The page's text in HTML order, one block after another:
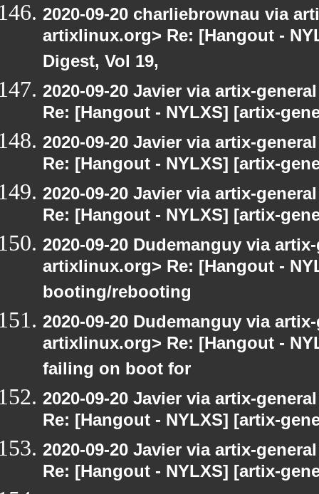
2020-09-20 charliebrownau via
artixlinux.org> Re: [Hangout -
Digest, Vol 19,
2020-09-20 Javier via artix-
Re: [Hangout - NYLXS] [artix-
2020-09-20 Javier via artix-
Re: [Hangout - NYLXS] [artix-
2020-09-20 Javier via artix-
Re: [Hangout - NYLXS] [artix-
2020-09-20 Dudemanguy via
artixlinux.org> Re: [Hangout -
booting/rebooting
2020-09-20 Dudemanguy via
artixlinux.org> Re: [Hangout -
failing on boot for
2020-09-20 Javier via artix-
Re: [Hangout - NYLXS] [artix-
2020-09-20 Javier via artix-
Re: [Hangout - NYLXS] [artix-